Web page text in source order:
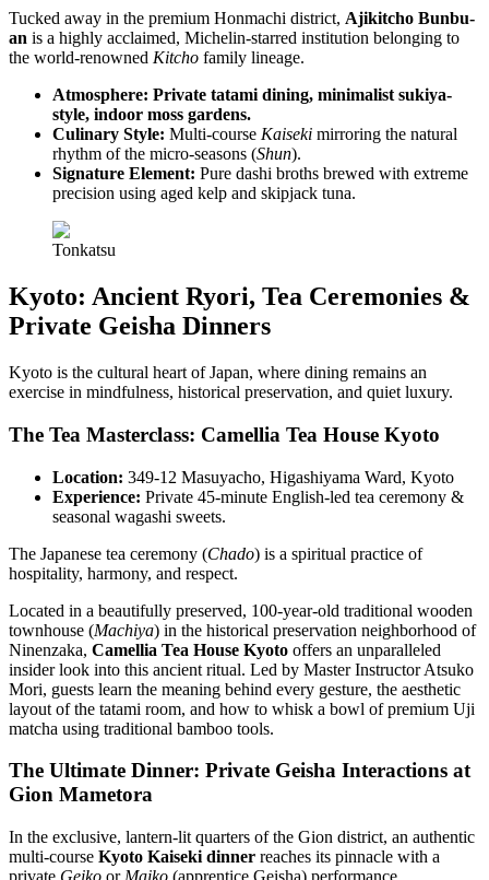
Tucked away in the premium Honmachi district, Ajikitcho Bunbu-
an is a highly acclaimed, Michelin-starred institution belonging to
the world-renowned Kitcho family lineage.
Atmosphere: Private tatami dining, minimalist sukiya-
style, indoor moss gardens.
Culinary Style: Multi-course Kaiseki mirroring the natural
rhythm of the micro-seasons (Shun).
Signature Element: Pure dashi broths brewed with extreme
precision using aged kelp and skipjack tuna.
Tonkatsu
Kyoto: Ancient Ryori, Tea Ceremonies &
Private Geisha Dinners
Kyoto is the cultural heart of Japan, where dining remains an
exercise in mindfulness, historical preservation, and quiet luxury.
The Tea Masterclass: Camellia Tea House Kyoto
Location: 349-12 Masuyacho, Higashiyama Ward, Kyoto
Experience: Private 45-minute English-led tea ceremony &
seasonal wagashi sweets.
The Japanese tea ceremony (Chado) is a spiritual practice of
hospitality, harmony, and respect.
Located in a beautifully preserved, 100-year-old traditional wooden
townhouse (Machiya) in the historical preservation neighborhood of
Ninenzaka, Camellia Tea House Kyoto offers an unparalleled
insider look into this ancient ritual. Led by Master Instructor Atsuko
Mori, guests learn the meaning behind every gesture, the aesthetic
layout of the tatami room, and how to whisk a bowl of premium Uji
matcha using traditional bamboo tools.
The Ultimate Dinner: Private Geisha Interactions at
Gion Mametora
In the exclusive, lantern-lit quarters of the Gion district, an authentic
multi-course Kyoto Kaiseki dinner reaches its pinnacle with a
private Geiko or Maiko (apprentice Geisha) performance.